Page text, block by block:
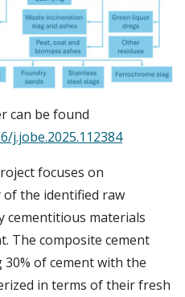
can be found
j.jobe.2025.112384
focuses on
the identified raw
cementitious materials
The composite cement
of cement with the
in terms of their fresh